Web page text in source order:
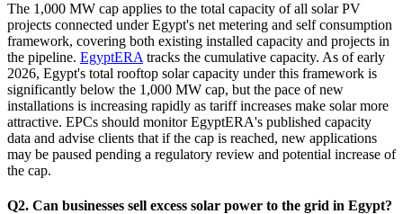
The 1,000 MW cap applies to the total capacity of all solar PV
projects connected under Egypt's net metering and self consumption
framework, covering both existing installed capacity and projects in
the pipeline. EgyptERA tracks the cumulative capacity. As of early
2026, Egypt's total rooftop solar capacity under this framework is
significantly below the 1,000 MW cap, but the pace of new
installations is increasing rapidly as tariff increases make solar more
attractive. EPCs should monitor EgyptERA's published capacity
data and advise clients that if the cap is reached, new applications
may be paused pending a regulatory review and potential increase of
the cap.
Q2. Can businesses sell excess solar power to the grid in Egypt?